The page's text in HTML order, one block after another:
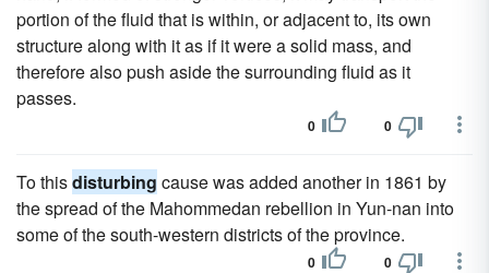
portion of the fluid that is within, or adjacent to, its own
structure along with it as if it were a solid mass, and
therefore also push aside the surrounding fluid as it
passes.
0 0
To thisdisturbing cause was added another in 1861 by
the spread of the Mahommedan rebellion in Yun-nan into
some of the south-western districts of the province.
0 0